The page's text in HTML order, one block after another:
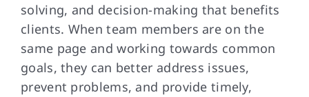
solving, and decision-making that benefits
clients. When team members are on the
same page and working towards common
goals, they can better address issues,
prevent problems, and provide timely,